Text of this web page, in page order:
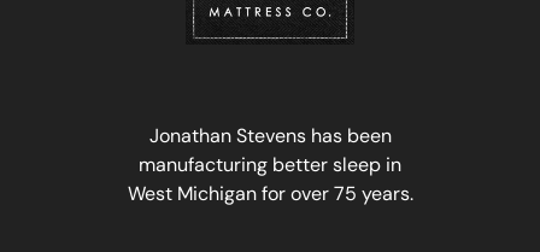
Jonathan Stevens has been
manufacturing better sleep in
West Michigan for over 75 years.